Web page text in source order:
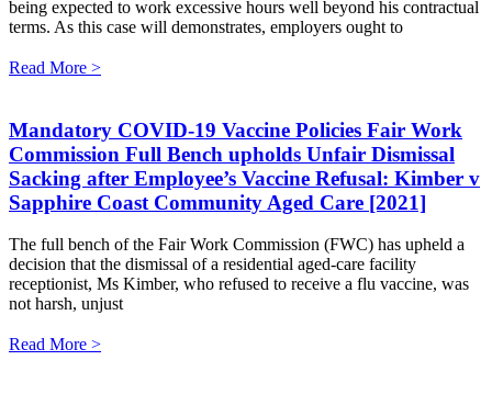
being expected to work excessive hours well beyond his contractual
terms. As this case will demonstrates, employers ought to
Read More >
Mandatory COVID-19 Vaccine Policies Fair Work
Commission Full Bench upholds Unfair Dismissal
Sacking after Employee’s Vaccine Refusal: Kimber v
Sapphire Coast Community Aged Care [2021]
The full bench of the Fair Work Commission (FWC) has upheld a
decision that the dismissal of a residential aged-care facility
receptionist, Ms Kimber, who refused to receive a flu vaccine, was
not harsh, unjust
Read More >